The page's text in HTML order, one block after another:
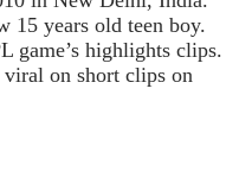
15 years old teen boy.
game’s highlights clips.
viral on short clips on